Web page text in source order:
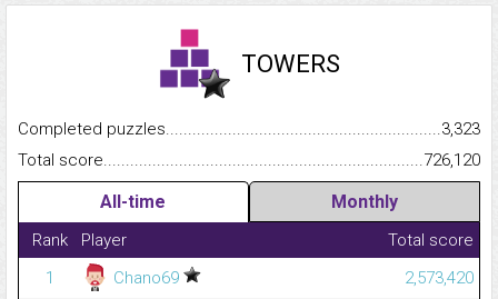
TOWERS
Completed
3,323
Total
726,120
All-time Monthly
Rank Player
Total score
1
Chano69
2,573,420